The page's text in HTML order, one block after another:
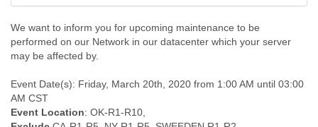
We want to inform you for upcoming maintenance to be
performed on our Network in our datacenter which your server
may be affected by.
Event Date(s): Friday, March 20th, 2020 from 1:00 AM until 03:00
AM CST
Event Location: OK-R1-R10,